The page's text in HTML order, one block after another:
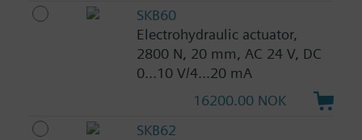
SKB60
Electrohydraulic actuator,
2800 N, 20 mm, AC 24 V, DC
0...10 V/4...20 mA
16200.00 NOK
SKB62